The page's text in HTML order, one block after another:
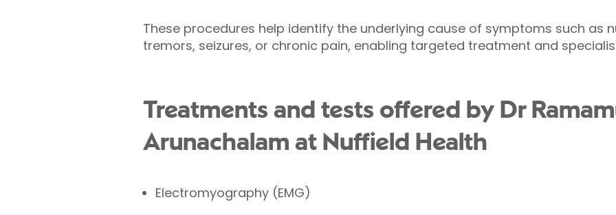
These procedures help identify the underlying cause of symptoms such as
tremors, seizures, or chronic pain, enabling targeted treatment and
Treatments and tests offered by Dr
Arunachalam at Nuffield Health
Electromyography (EMG)